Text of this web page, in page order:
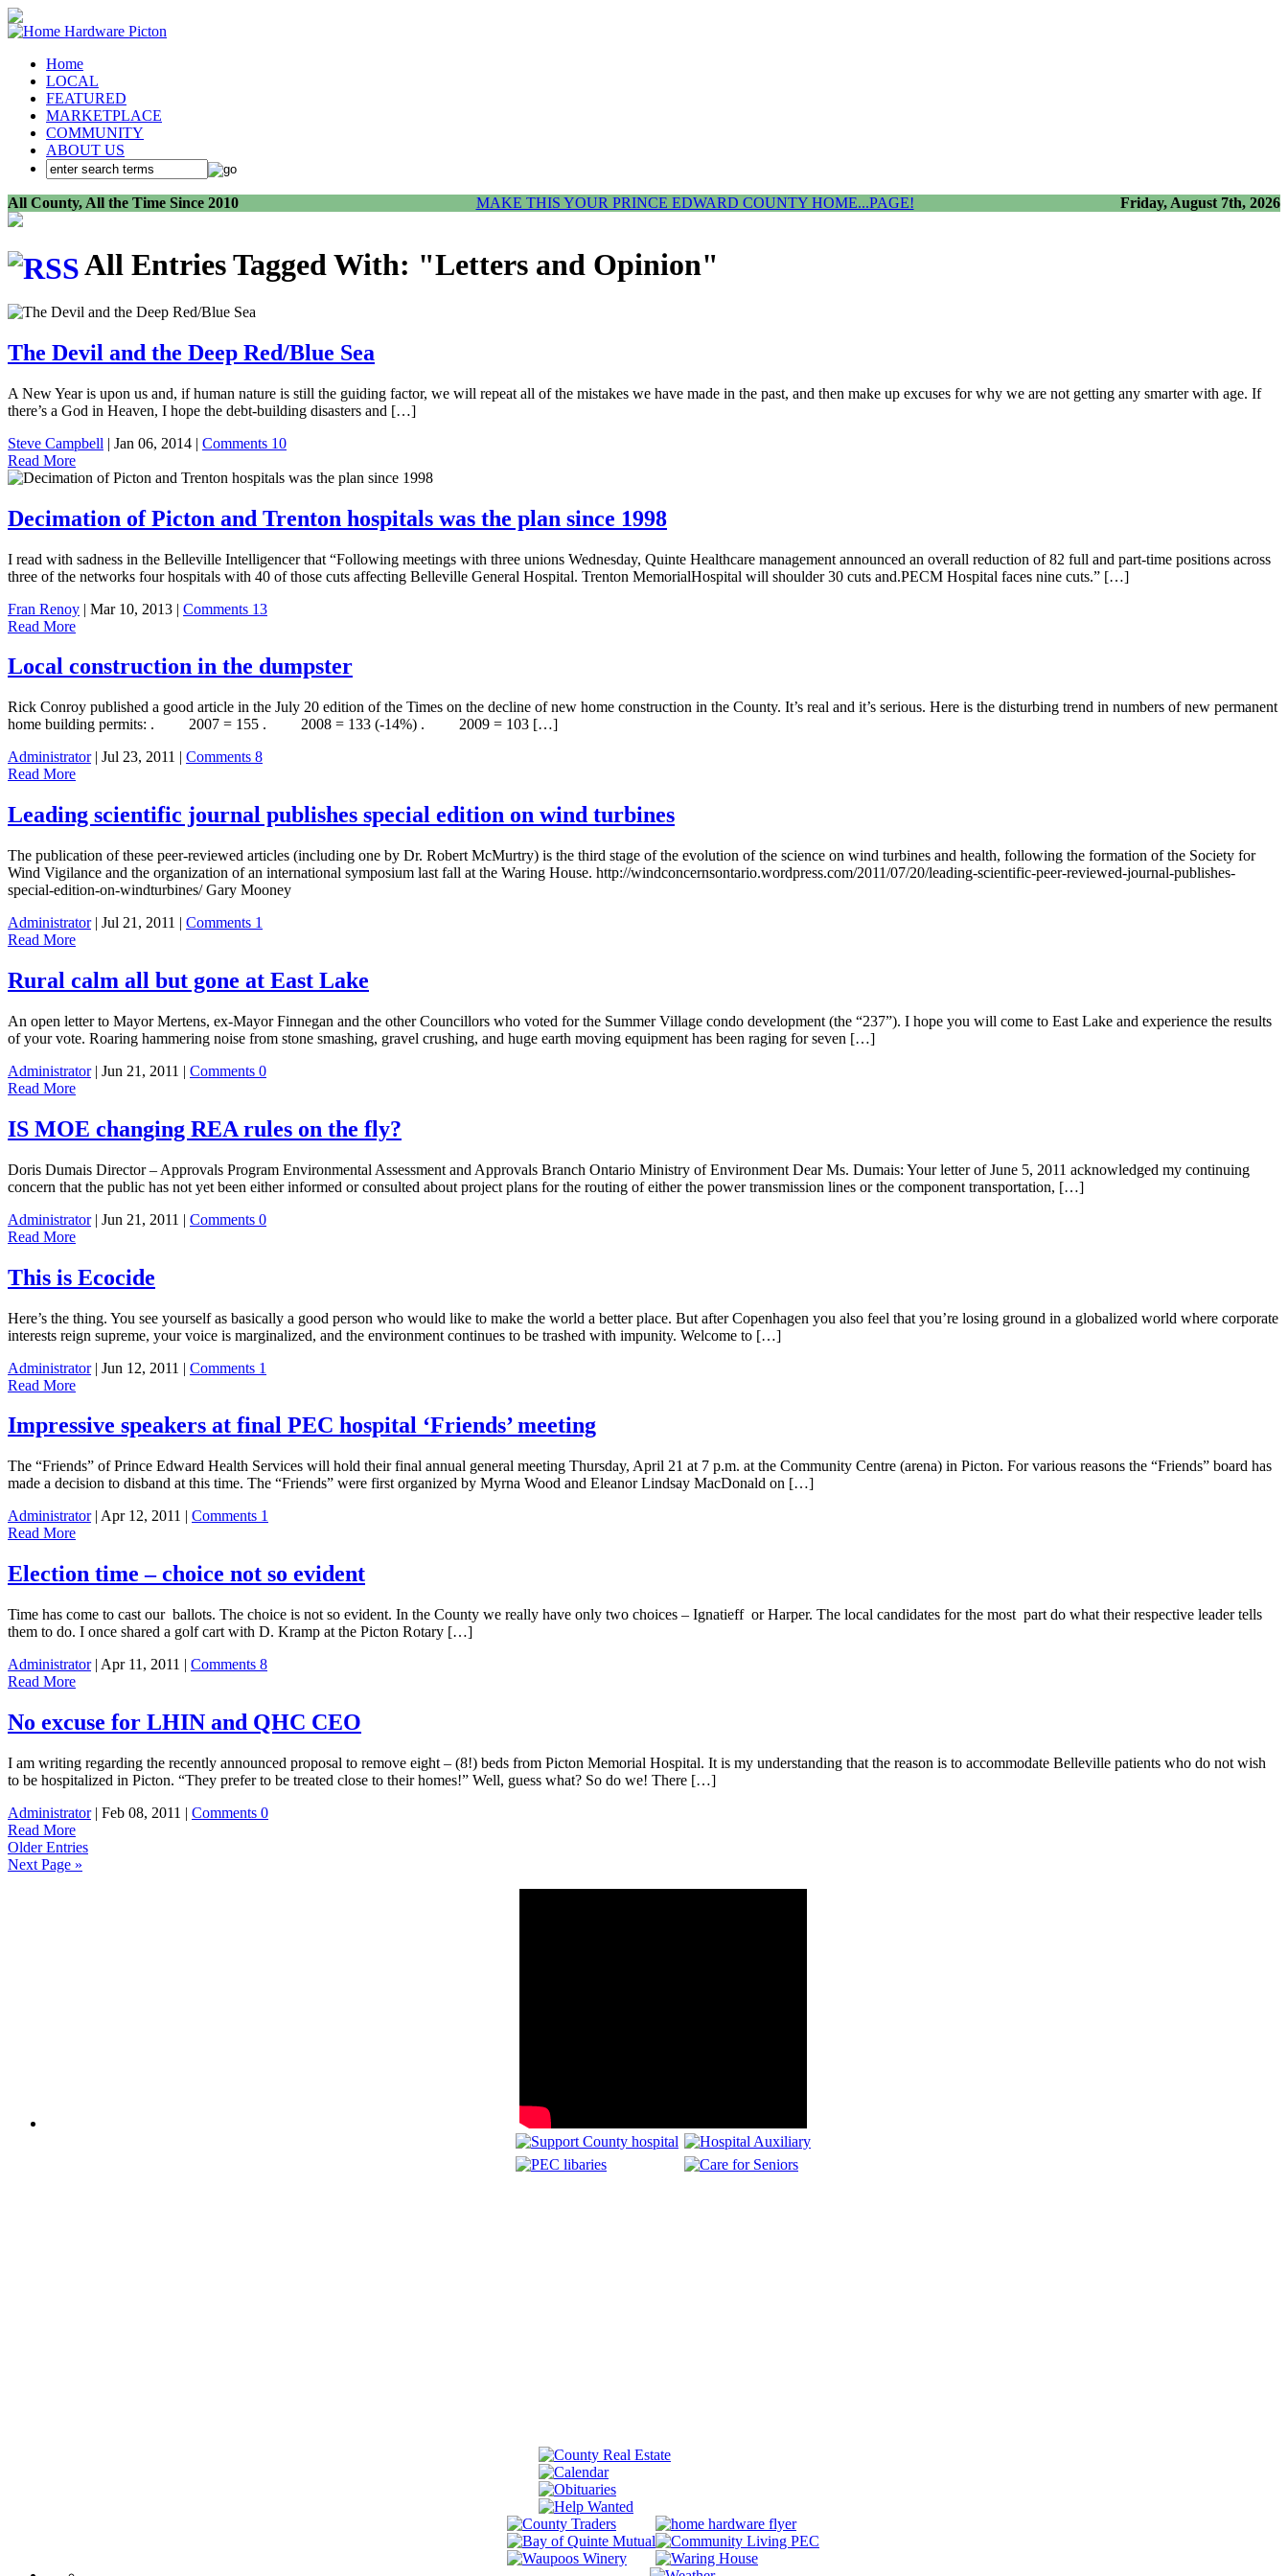
Home
LOCAL
FEATURED
MARKETPLACE
COMMUNITY
ABOUT US
All County, All the Time Since 2010 MAKE THIS YOUR PRINCE EDWARD COUNTY HOME...PAGE! Friday, August 7th, 2026
All Entries Tagged With: "Letters and Opinion"
The Devil and the Deep Red/Blue Sea
A New Year is upon us and, if human nature is still the guiding factor, we will repeat all of the mistakes we have made in the past, and then make up excuses for why we are not getting any smarter with age. If
there’s a God in Heaven, I hope the debt-building disasters and […]
Steve Campbell | Jan 06, 2014 | Comments 10
Read More
Decimation of Picton and Trenton hospitals was the plan since 1998
I read with sadness in the Belleville Intelligencer that “Following meetings with three unions Wednesday, Quinte Healthcare management announced an overall reduction of 82 full and part-time positions across
three of the networks four hospitals with 40 of those cuts affecting Belleville General Hospital. Trenton MemorialHospital will shoulder 30 cuts and.PECM Hospital faces nine cuts.” […]
Fran Renoy | Mar 10, 2013 | Comments 13
Read More
Local construction in the dumpster
Rick Conroy published a good article in the July 20 edition of the Times on the decline of new home construction in the County. It’s real and it’s serious. Here is the disturbing trend in numbers of new permanent
home building permits: . 2007 = 155 . 2008 = 133 (-14%) . 2009 = 103 […]
Administrator| Jul 23, 2011 | Comments 8
Read More
Leading scientific journal publishes special edition on wind turbines
The publication of these peer-reviewed articles (including one by Dr. Robert McMurtry) is the third stage of the evolution of the science on wind turbines and health, following the formation of the Society for
Wind Vigilance and the organization of an international symposium last fall at the Waring House. http://windconcernsontario.wordpress.com/2011/07/20/leading-scientific-peer-reviewed-journal-publishes-
special-edition-on-windturbines/ Gary Mooney
Administrator| Jul 21, 2011 | Comments 1
Read More
Rural calm all but gone at East Lake
An open letter to Mayor Mertens, ex-Mayor Finnegan and the other Councillors who voted for the Summer Village condo development (the “237”). I hope you will come to East Lake and experience the results
of your vote. Roaring hammering noise from stone smashing, gravel crushing, and huge earth moving equipment has been raging for seven […]
Administrator| Jun 21, 2011 | Comments 0
Read More
IS MOE changing REA rules on the fly?
Doris Dumais Director – Approvals Program Environmental Assessment and Approvals Branch Ontario Ministry of Environment Dear Ms. Dumais: Your letter of June 5, 2011 acknowledged my continuing
concern that the public has not yet been either informed or consulted about project plans for the routing of either the power transmission lines or the component transportation, […]
Administrator| Jun 21, 2011 | Comments 0
Read More
This is Ecocide
Here’s the thing. You see yourself as basically a good person who would like to make the world a better place. But after Copenhagen you also feel that you’re losing ground in a globalized world where corporate
interests reign supreme, your voice is marginalized, and the environment continues to be trashed with impunity. Welcome to […]
Administrator| Jun 12, 2011 | Comments 1
Read More
Impressive speakers at final PEC hospital ‘Friends’ meeting
The “Friends” of Prince Edward Health Services will hold their final annual general meeting Thursday, April 21 at 7 p.m. at the Community Centre (arena) in Picton. For various reasons the “Friends” board has
made a decision to disband at this time. The “Friends” were first organized by Myrna Wood and Eleanor Lindsay MacDonald on […]
Administrator| Apr 12, 2011 | Comments 1
Read More
Election time – choice not so evident
Time has come to cast our ballots. The choice is not so evident. In the County we really have only two choices – Ignatieff or Harper. The local candidates for the most part do what their respective leader tells
them to do. I once shared a golf cart with D. Kramp at the Picton Rotary […]
Administrator| Apr 11, 2011 | Comments 8
Read More
No excuse for LHIN and QHC CEO
I am writing regarding the recently announced proposal to remove eight – (8!) beds from Picton Memorial Hospital. It is my understanding that the reason is to accommodate Belleville patients who do not wish
to be hospitalized in Picton. “They prefer to be treated close to their homes!” Well, guess what? So do we! There […]
Administrator| Feb 08, 2011 | Comments 0
Read More
Older Entries
Next Page »